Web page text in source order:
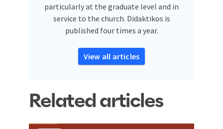
particularly at the graduate level and in
service to the church. Didaktikos is
published four times a year.
View all articles
Related articles